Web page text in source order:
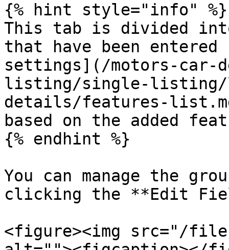
{% hint style="info" %}
This tab is divided
that have been
settings](/motors-car-
listing/single-listing/
details/features-
based on the added
{% endhint %}
You can manage the
clicking the **Edit
<figure><img src="/files/